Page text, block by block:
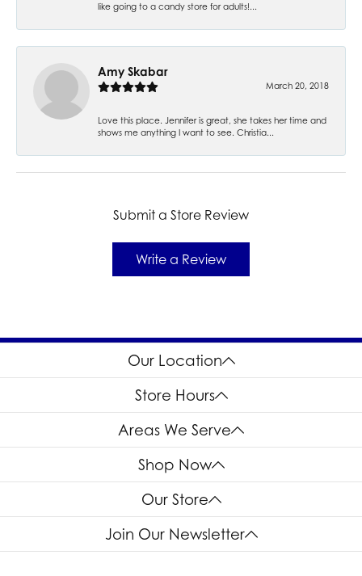
like going to a candy store for adults!...
Amy Skabar
March 20, 2018
Love this place. Jennifer is great, she takes her time and
shows me anything I want to see. Christia...
Submit a Store Review
Write a Review
Our Location
Store Hours
Areas We Serve
Shop Now
Our Store
Join Our Newsletter